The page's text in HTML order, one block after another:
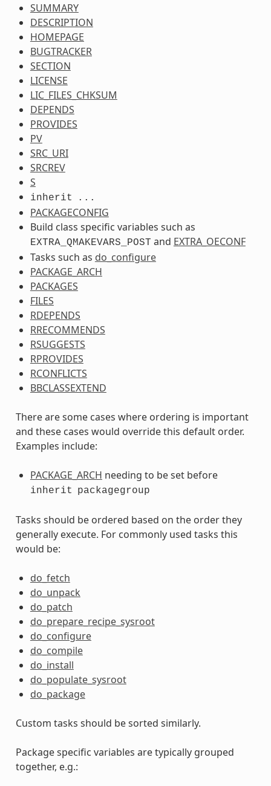
SUMMARY
DESCRIPTION
HOMEPAGE
BUGTRACKER
SECTION
LICENSE
LIC_FILES_CHKSUM
DEPENDS
PROVIDES
PV
SRC_URI
SRCREV
S
inherit ...
PACKAGECONFIG
Build class specific variables such as
EXTRA_QMAKEVARS_POST and EXTRA_OECONF
Tasks such as do_configure
PACKAGE_ARCH
PACKAGES
FILES
RDEPENDS
RRECOMMENDS
RSUGGESTS
RPROVIDES
RCONFLICTS
BBCLASSEXTEND
There are some cases where ordering is important
and these cases would override this default order.
Examples include:
PACKAGE_ARCH needing to be set before
inherit packagegroup
Tasks should be ordered based on the order they
generally execute. For commonly used tasks this
would be:
do_fetch
do_unpack
do_patch
do_prepare_recipe_sysroot
do_configure
do_compile
do_install
do_populate_sysroot
do_package
Custom tasks should be sorted similarly.
Package specific variables are typically grouped
together, e.g.: